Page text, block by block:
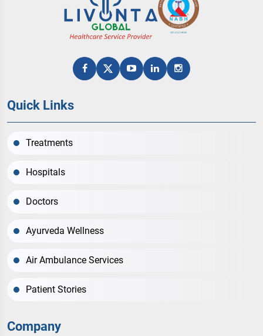
Quick Links
Treatments
Hospitals
Doctors
Ayurveda Wellness
Air Ambulance Services
Patient Stories
Company